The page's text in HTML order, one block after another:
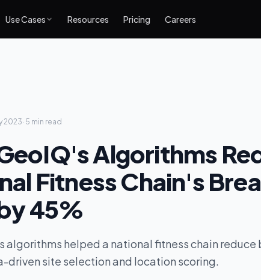
Use Cases Resources Pricing Careers
2023· 5 min read
Algorithms
Fitness Chain's
45%
algorithms helped a national fitness chain
driven site selection and location scoring.